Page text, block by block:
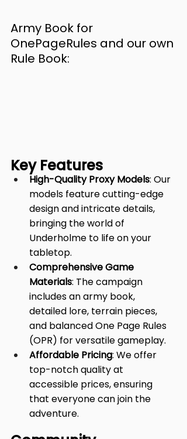
Army Book for
OnePageRules and our own
Rule Book:
Key Features
High-Quality Proxy Models: Our
models feature cutting-edge
design and intricate details,
bringing the world of
Underholme to life on your
tabletop.
Comprehensive Game
Materials: The campaign
includes an army book,
detailed lore, terrain pieces,
and balanced One Page Rules
(OPR) for versatile gameplay.
Affordable Pricing: We offer
top-notch quality at
accessible prices, ensuring
that everyone can join the
adventure.